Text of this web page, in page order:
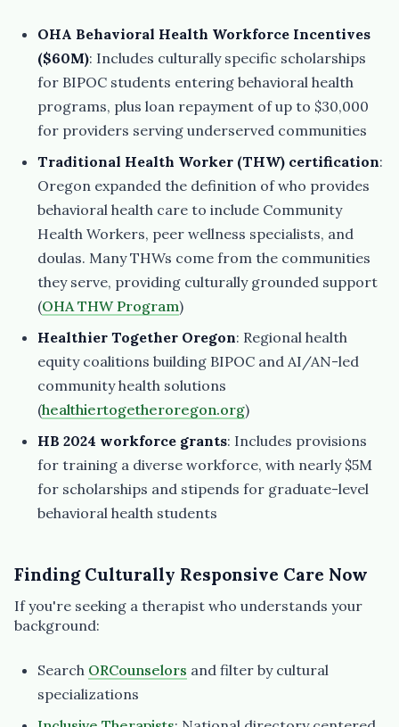
OHA Behavioral Health Workforce Incentives
($60M): Includes culturally specific scholarships
for BIPOC students entering behavioral health
programs, plus loan repayment of up to $30,000
for providers serving underserved communities
Traditional Health Worker (THW) certification:
Oregon expanded the definition of who provides
behavioral health care to include Community
Health Workers, peer wellness specialists, and
doulas. Many THWs come from the communities
they serve, providing culturally grounded support
(OHA THW Program)
Healthier Together Oregon: Regional health
equity coalitions building BIPOC and AI/AN-led
community health solutions
(healthiertogetheroregon.org)
HB 2024 workforce grants: Includes provisions
for training a diverse workforce, with nearly $5M
for scholarships and stipends for graduate-level
behavioral health students
Finding Culturally Responsive Care Now
If you're seeking a therapist who understands your
background:
Search ORCounselors and filter by cultural
specializations